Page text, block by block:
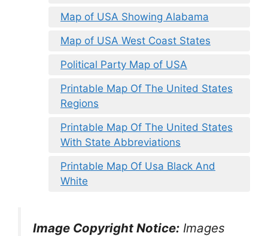
Map of USA Showing Alabama
Map of USA West Coast States
Political Party Map of USA
Printable Map Of The United States
Regions
Printable Map Of The United States
With State Abbreviations
Printable Map Of Usa Black And
White
Image Copyright Notice: Images